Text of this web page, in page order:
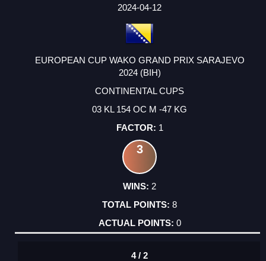
2024-04-12
EUROPEAN CUP WAKO GRAND PRIX SARAJEVO
2024 (BIH)
CONTINENTAL CUPS
03 KL 154 OC M -47 KG
1
3
2
8
0
4 / 2